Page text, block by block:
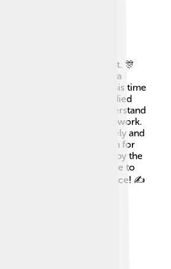
in a family that loved art. 🎊
became an apprentice to a
Squarcione in Padua. This time
learning! Mantegna studied
which helped him understand
to create depth in his artwork.
world around him closely and
his paintings. His passion for
made him a skilled artist by the
He used his knowledge to
masters of the Renaissance! ✍️